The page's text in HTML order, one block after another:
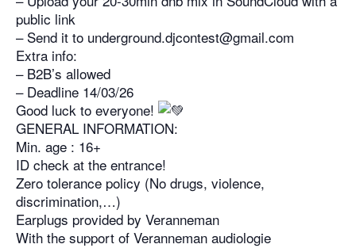
public link
– Send it to underground.djcontest@gmail.com
Extra info:
– B2B’s allowed
– Deadline 14/03/26
Good luck to everyone!
GENERAL INFORMATION:
Min. age : 16+
ID check at the entrance!
Zero tolerance policy (No drugs, violence,
discrimination,…)
Earplugs provided by Veranneman
With the support of Veranneman audiologie